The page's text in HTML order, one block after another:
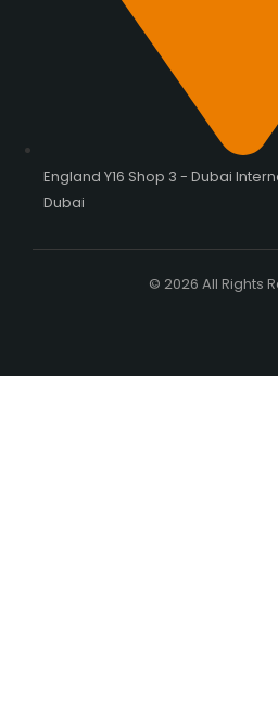
England Y16 Shop 3 - Dubai
Dubai
© 2026 All Rights